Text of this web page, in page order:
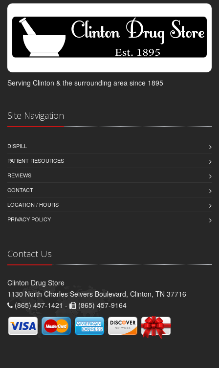
Serving Clinton & the surrounding area since 1895
Site Navigation
DISPILL
PATIENT RESOURCES
REVIEWS
CONTACT
LOCATION / HOURS
PRIVACY POLICY
Contact Us
Clinton Drug Store
1130 North Charles Seivers Boulevard, Clinton, TN 37716
(865) 457-1421 -
(865) 457-9164